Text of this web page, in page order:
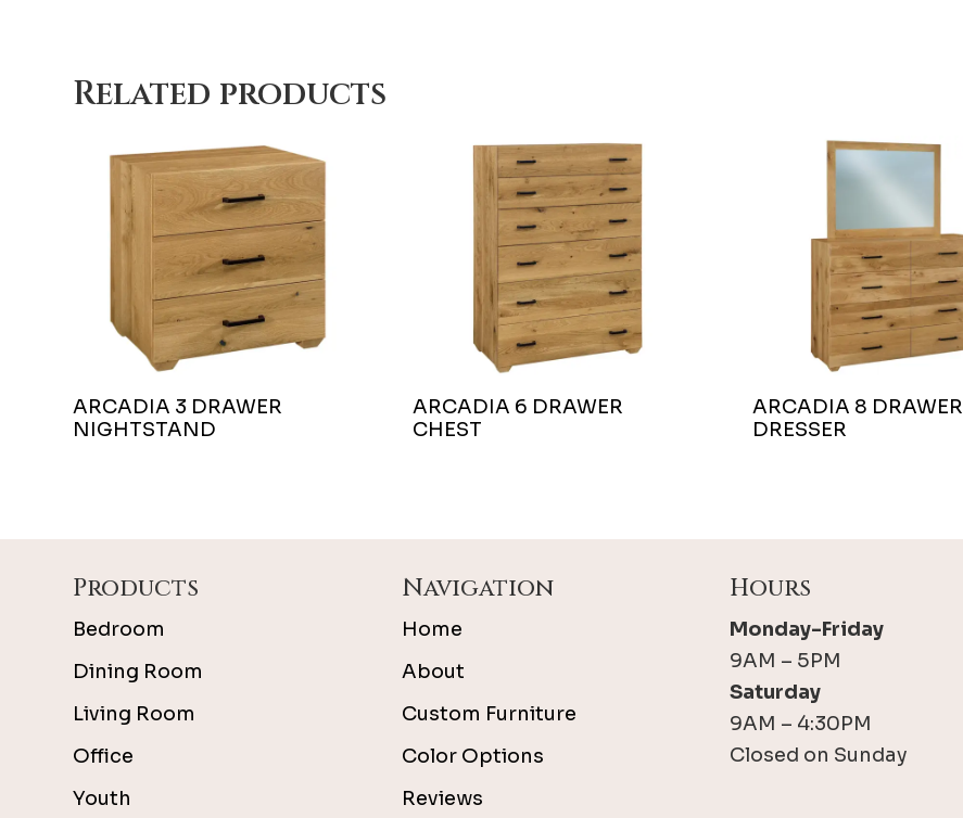
Related products
ARCADIA 3 DRAWER
NIGHTSTAND
ARCADIA 6 DRAWER
CHEST
ARCADIA 8 DRAWER
DRESSER
Products
Bedroom
Dining Room
Living Room
Office
Youth
Navigation
Home
About
Custom Furniture
Color Options
Reviews
Hours
Monday-Friday
9AM – 5PM
Saturday
9AM – 4:30PM
Closed on Sunday